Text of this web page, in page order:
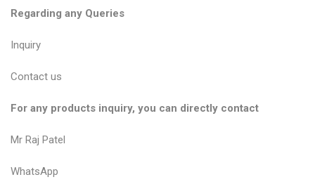
Regarding any Queries
Inquiry
Contact us
For any products inquiry, you can directly contact
Mr Raj Patel
WhatsApp